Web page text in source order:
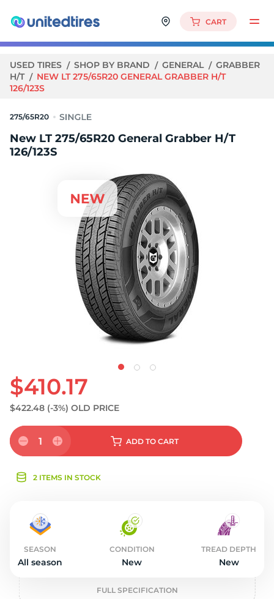
CART
USED TIRES SHOP BY BRAND GENERAL
GRABBER
H/T
NEW LT 275/65R20 GENERAL GRABBER H/T
126/123S
275/65R20
New LT 275/65R20 General Grabber H/T
126/123S
$410.17
$422.48 (-3%) OLD PRICE
1 ADD TO CART
2 ITEMS IN STOCK
SEASON
All season
CONDITION
New
TREAD DEPTH
New
FULL SPECIFICATION